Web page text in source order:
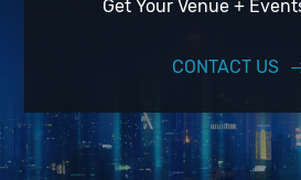
Get Your Venue +
CONTACT US